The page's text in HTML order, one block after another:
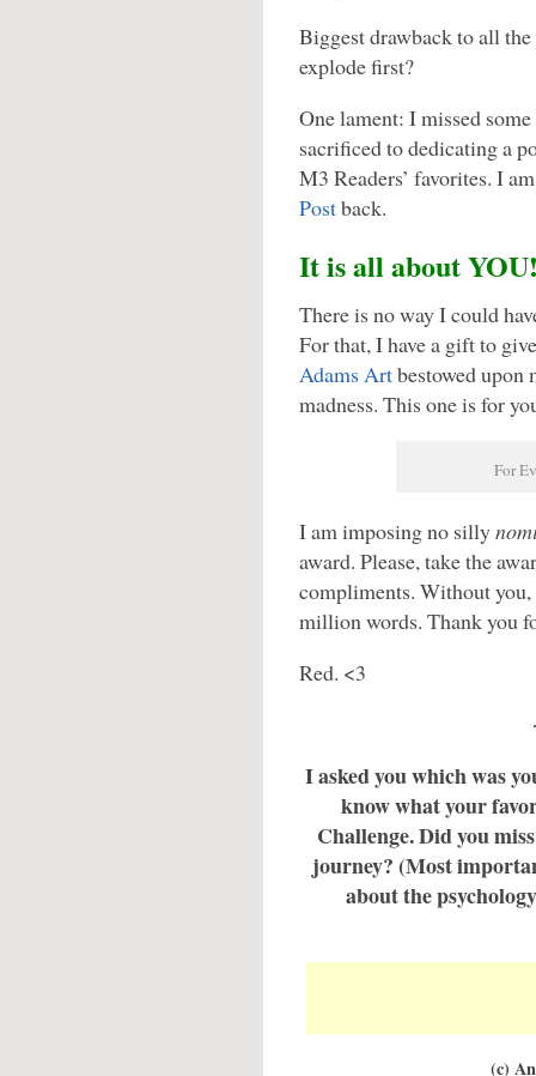
Biggest drawback to all
explode first?
One lament: I missed
sacrificed to dedicating a
M3 Readers’ favorites. I
Postback.
It is all about
There is no way I could
For that, I have a gift to
Adams Artbestowed upon
madness. This one is for
For
I am imposing no silly
award. Please, take the
compliments. Without
million words. Thank you
Red. <3
I asked you which was
know what your
Challenge. Did you
journey? (Most
about the
(c)